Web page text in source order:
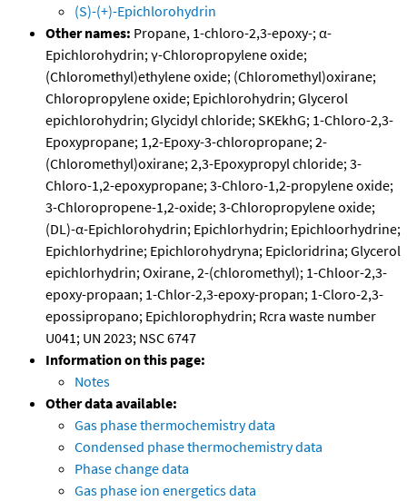
(S)-(+)-Epichlorohydrin
Other names: Propane, 1-chloro-2,3-epoxy-; α-
Epichlorohydrin; γ-Chloropropylene oxide;
(Chloromethyl)ethylene oxide; (Chloromethyl)oxirane;
Chloropropylene oxide; Epichlorohydrin; Glycerol
epichlorohydrin; Glycidyl chloride; SKEkhG; 1-Chloro-2,3-
Epoxypropane; 1,2-Epoxy-3-chloropropane; 2-
(Chloromethyl)oxirane; 2,3-Epoxypropyl chloride; 3-
Chloro-1,2-epoxypropane; 3-Chloro-1,2-propylene oxide;
3-Chloropropene-1,2-oxide; 3-Chloropropylene oxide;
(DL)-α-Epichlorohydrin; Epichlorhydrin; Epichloorhydrine;
Epichlorhydrine; Epichlorohydryna; Epicloridrina; Glycerol
epichlorhydrin; Oxirane, 2-(chloromethyl); 1-Chloor-2,3-
epoxy-propaan; 1-Chlor-2,3-epoxy-propan; 1-Cloro-2,3-
epossipropano; Epichlorophydrin; Rcra waste number
U041; UN 2023; NSC 6747
Information on this page:
Notes
Other data available:
Gas phase thermochemistry data
Condensed phase thermochemistry data
Phase change data
Gas phase ion energetics data